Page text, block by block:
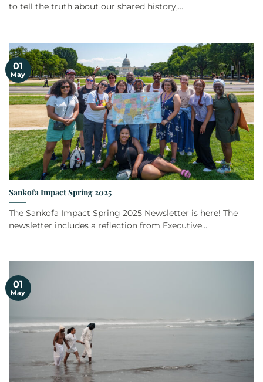
to tell the truth about our shared history,...
Sankofa Impact Spring 2025
The Sankofa Impact Spring 2025 Newsletter is here! The
newsletter includes a reflection from Executive...
01
May
01
May